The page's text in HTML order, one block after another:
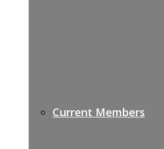
Current Members